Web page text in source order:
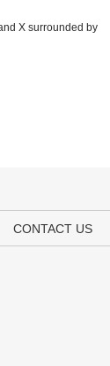
X surrounded by
CONTACT US